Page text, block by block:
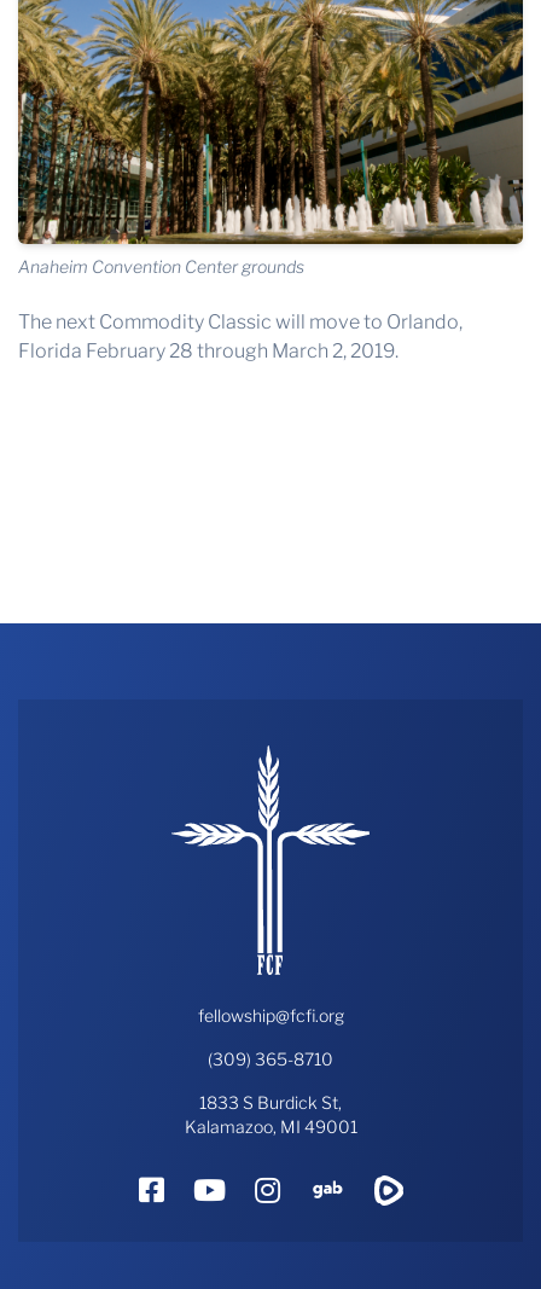
Anaheim Convention Center grounds
The next Commodity Classic will move to Orlando,
Florida February 28 through March 2, 2019.
fellowship@fcfi.org
(309) 365-8710
1833 S Burdick St,
Kalamazoo, MI 49001
FacebookYouTube
Instagram
Gab